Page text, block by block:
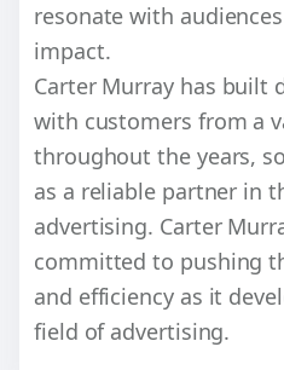
resonate with
impact.
Carter Murray has built
with customers from a
throughout the years,
as a reliable partner in
advertising. Carter
committed to pushing
and efficiency as it
field of advertising.